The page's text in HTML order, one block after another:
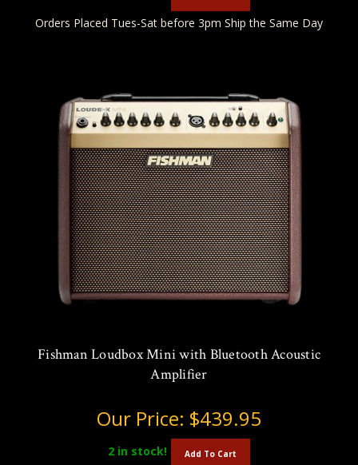
Orders Placed Tues-Sat before 3pm Ship the Same Day
Fishman Loudbox Mini with Bluetooth Acoustic
Amplifier
Our Price: $439.95
2 in stock! Add To Cart